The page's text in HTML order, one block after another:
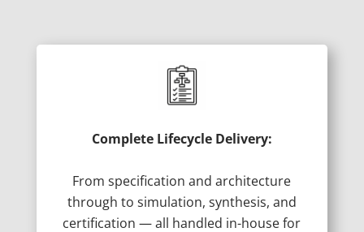
Complete Lifecycle Delivery:
From specification and architecture
through to simulation, synthesis, and
certification — all handled in-house for